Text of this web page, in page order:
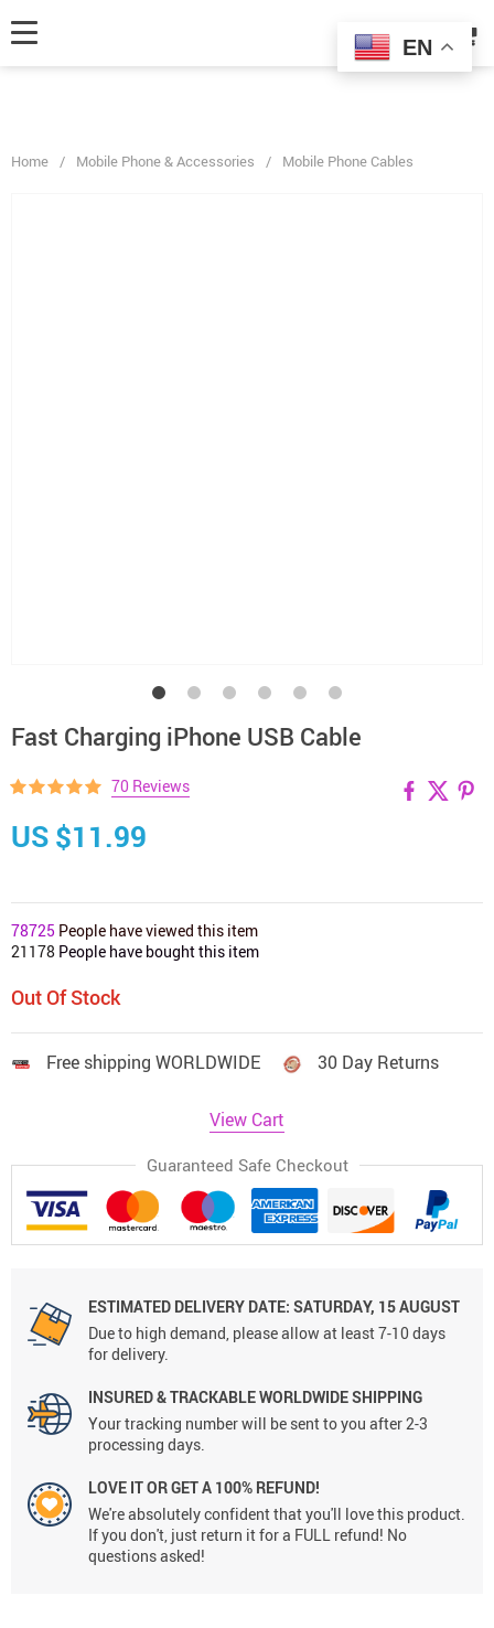
product IDs content_type: 'product', // RECOMMENDED: Either product
or product_group based on the content_ids or contents being passed. });
Home / Mobile Phone & Accessories / Mobile Phone Cables
Fast Charging iPhone USB Cable
70 Reviews
US $11.99
78725 People have viewed this item
21178 People have bought this item
Out Of Stock
Free shipping WORLDWIDE 30 Day Returns
View Cart
Guaranteed Safe Checkout
ESTIMATED DELIVERY DATE: SATURDAY, 15 AUGUST
Due to high demand, please allow at least 7-10 days
for delivery.
INSURED & TRACKABLE WORLDWIDE SHIPPING
Your tracking number will be sent to you after 2-3
processing days.
LOVE IT OR GET A 100% REFUND!
We're absolutely confident that you'll love this product.
If you don't, just return it for a FULL refund! No
questions asked!
EN